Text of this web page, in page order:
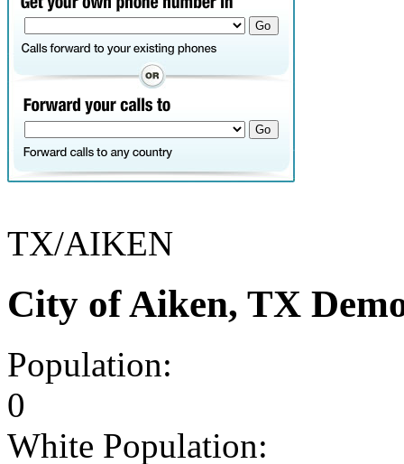
TX/AIKEN
City of Aiken, TX
Population:
0
White Population: